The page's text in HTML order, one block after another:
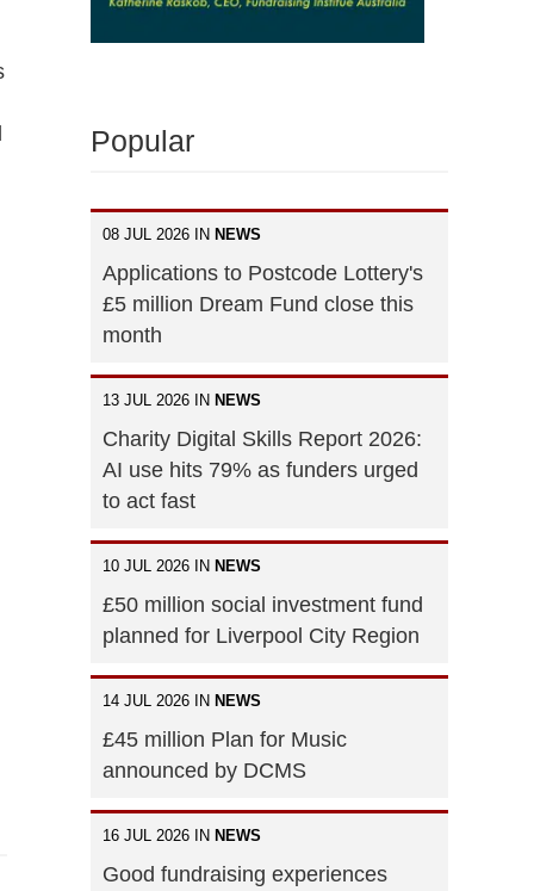
Popular
08 JUL 2026 IN NEWS
Applications to Postcode Lottery's
£5 million Dream Fund close this
month
13 JUL 2026 IN NEWS
Charity Digital Skills Report 2026:
AI use hits 79% as funders urged
to act fast
10 JUL 2026 IN NEWS
£50 million social investment fund
planned for Liverpool City Region
14 JUL 2026 IN NEWS
£45 million Plan for Music
announced by DCMS
16 JUL 2026 IN NEWS
Good fundraising experiences